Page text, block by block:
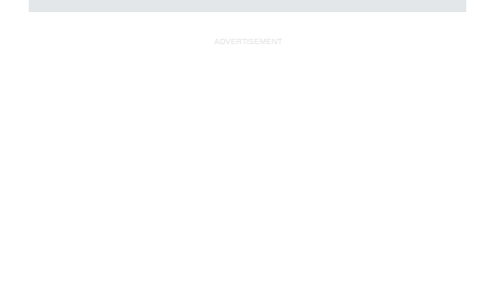
ADVERTISEMENT